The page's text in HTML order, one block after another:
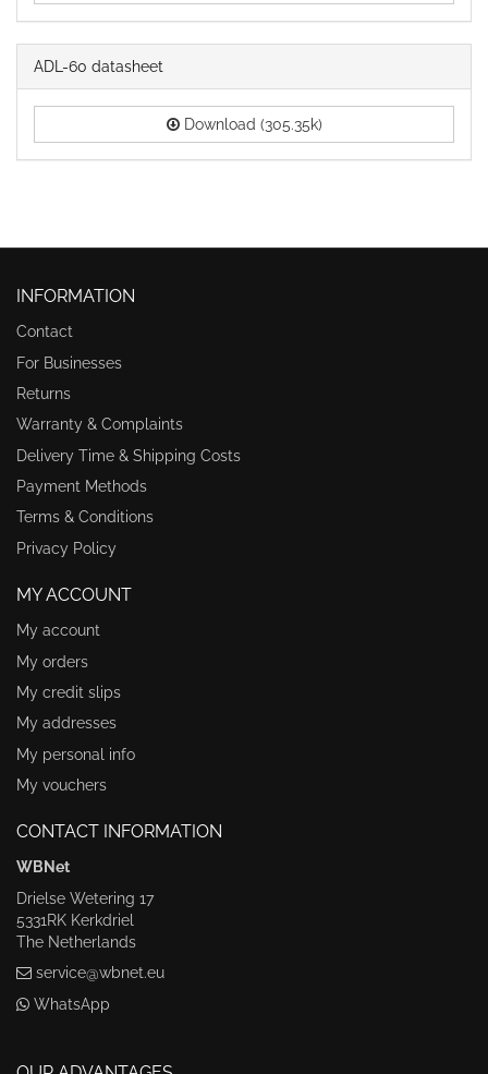
ADL-60 datasheet
Download (305.35k)
INFORMATION
Contact
For Businesses
Returns
Warranty & Complaints
Delivery Time & Shipping Costs
Payment Methods
Terms & Conditions
Privacy Policy
MY ACCOUNT
My account
My orders
My credit slips
My addresses
My personal info
My vouchers
CONTACT INFORMATION
WBNet
Drielse Wetering 17
5331RK Kerkdriel
The Netherlands
service@wbnet.eu
WhatsApp